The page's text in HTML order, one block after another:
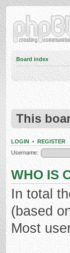
Board index
This
LOGIN • REGISTER
Username:
WHO IS
In total
(based
Most